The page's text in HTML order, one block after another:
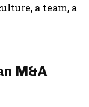
a team, a
M&A